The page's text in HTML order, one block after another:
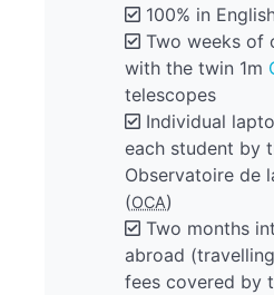
100% in
Two weeks of
with the twin 1m
telescopes
Individual
each student by
Observatoire de
(OCA)
Two months
abroad
fees covered by